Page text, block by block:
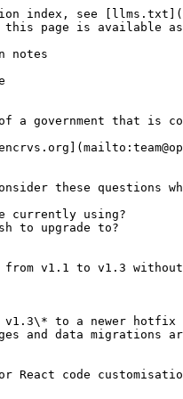
an API, or documented system client?

{% hint style="info" %}
As of OpenCRVS 1.2\* we have a new integrations UI and a migration to move existing integrations over. But we have also refactored the folder structure of our country configuration server considerably. We recommend that you migrate on a Quality Assurance or Staging server and test that your migrations work in a test environment first. Reach out to us if you need help.
{% endhint %}

5\. Have you completely configured OpenCRVS?

6\. Have you setup real registrar users in the system?

7\. Are you already registering real citizens in testing or production?

8\. Have you deployed OpenCRVS to a server environment? If so, answer these additional questions:

* Please tell us if you have dedicated or shared servers
* Do you have independent development (staging), quality assurance and production servers? Tell us what you have.
* What are the specifications of your servers?
* Are you running OpenCRVS on a cluster of 1, 3 or 5 servers?
* Have you provisioned a backup server and automated emergency backups as documented?
* How much free disk space and RAM is generally available on each server?

{% hint style="info" %}
We ask these questions to make sure that you are aware that you should [backup your data first and ensure that you can restore from a backup](/v1.3/setup/3.-installation/3.3-set-up-a-server-hosted-environment/3.3.8-automated-and-manual-backup-and-manual-restore.md). We